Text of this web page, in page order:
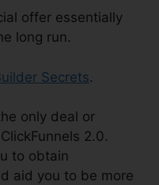
offer essentially
long run.
Secrets.
only deal or
2.0.
to obtain
aid you to be more